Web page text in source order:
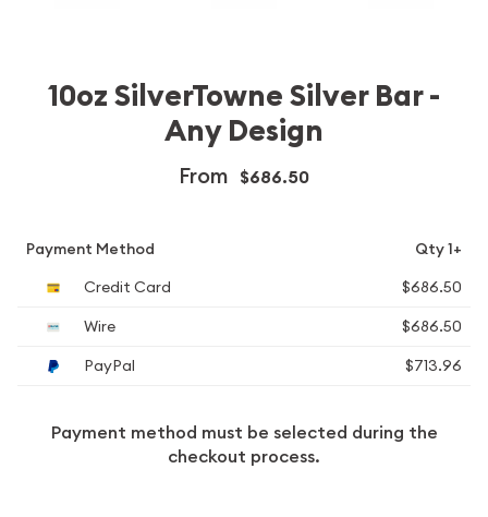
10oz SilverTowne Silver Bar -
Any Design
From $686.50
Payment Method
Qty 1+
Credit Card
$686.50
Wire
$686.50
PayPal
$713.96
Payment method must be selected during the
checkout process.